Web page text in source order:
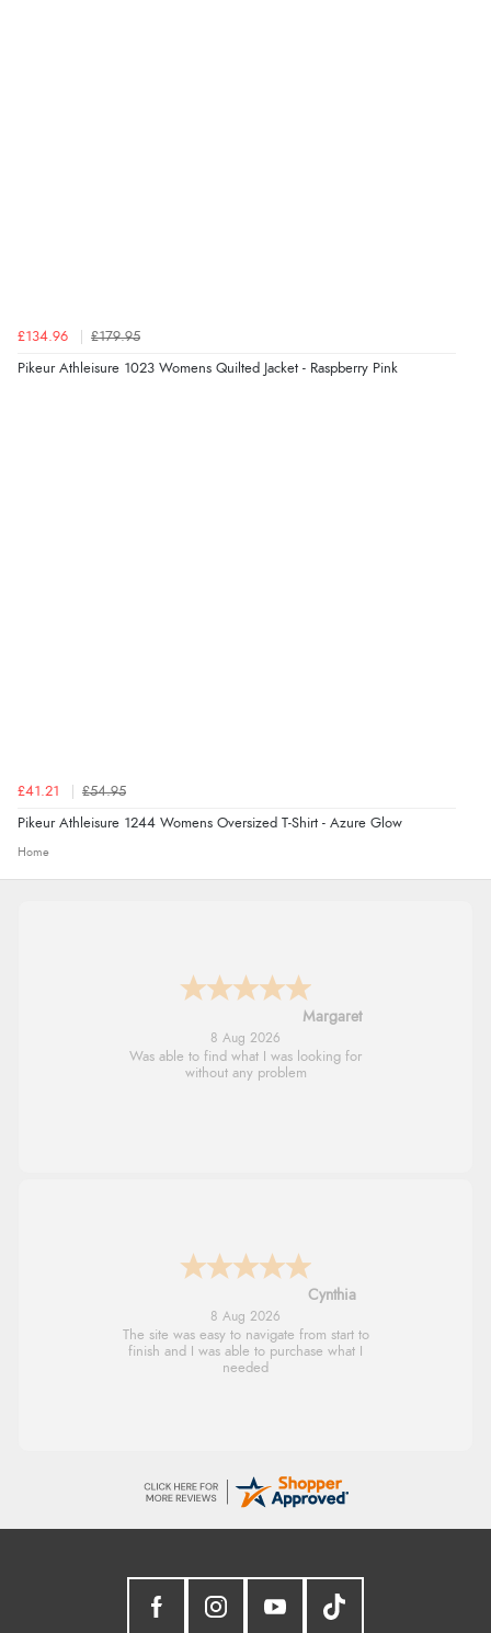
very helpful”
£134.96 £179.95
Pikeur Athleisure 1023 Womens Quilted Jacket - Raspberry Pink
£41.21 £54.95
Pikeur Athleisure 1244 Womens Oversized T-Shirt - Azure Glow
Home
Margaret
8 Aug 2026
Was able to find what I was looking for
without any problem
Cynthia
8 Aug 2026
The site was easy to navigate from start to
finish and I was able to purchase what I
needed